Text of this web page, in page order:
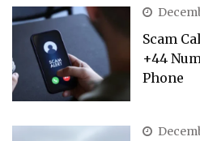
Scam
+44
Phone